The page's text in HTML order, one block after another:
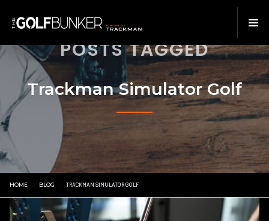
POSTS TAGGED
Trackman Simulator Golf
HOME BLOG TRACKMAN SIMULATOR GOLF